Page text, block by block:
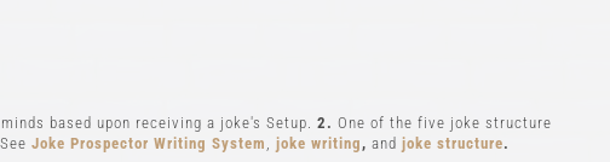
based upon receiving a joke's Setup. 2. One of the five joke structure
Joke Prospector Writing System , joke writing, and joke structure.